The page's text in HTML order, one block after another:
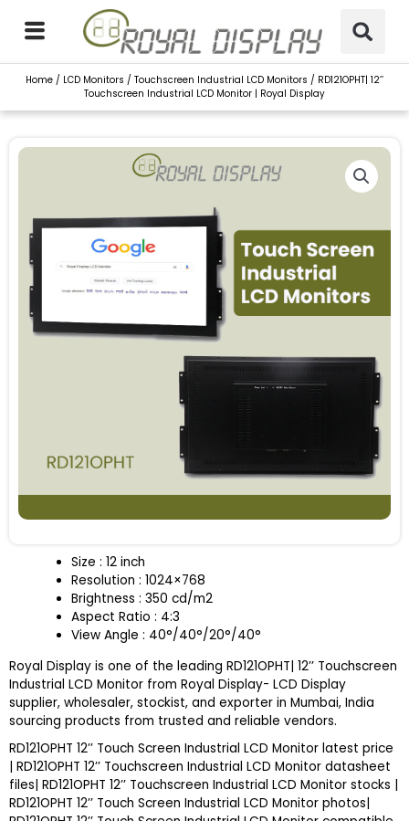
content
Home / LCD Monitors / Touchscreen Industrial LCD Monitors / RD121OPHT| 12’’
Touchscreen Industrial LCD Monitor | Royal Display
Size : 12 inch
Resolution : 1024×768
Brightness : 350 cd/m2
Aspect Ratio : 4:3
View Angle : 40°/40°/20°/40°
Royal Display is one of the leading RD121OPHT| 12’’ Touchscreen
Industrial LCD Monitor from Royal Display- LCD Display
supplier, wholesaler, stockist, and exporter in Mumbai, India
sourcing products from trusted and reliable vendors.
RD121OPHT 12’’ Touch Screen Industrial LCD Monitor latest price
| RD121OPHT 12’’ Touchscreen Industrial LCD Monitor datasheet
files| RD121OPHT 12’’ Touchscreen Industrial LCD Monitor stocks |
RD121OPHT 12’’ Touch Screen Industrial LCD Monitor photos|